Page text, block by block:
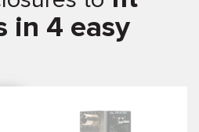
in 4 easy